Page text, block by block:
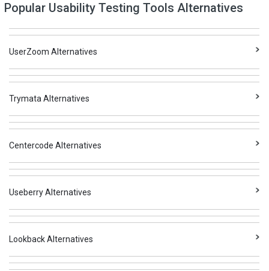
Popular Usability Testing Tools Alternatives
UserZoom Alternatives
Trymata Alternatives
Centercode Alternatives
Useberry Alternatives
Lookback Alternatives